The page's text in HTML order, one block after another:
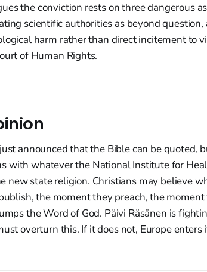
the conviction rests on three dangerous
scientific authorities as beyond
harm rather than direct incitement to
of Human Rights.
announced that the Bible can be quoted,
with whatever the National Institute for
new state religion. Christians may believe
the moment they preach, the
the Word of God. Päivi Räsänen is
overturn this. If it does not, Europe enters